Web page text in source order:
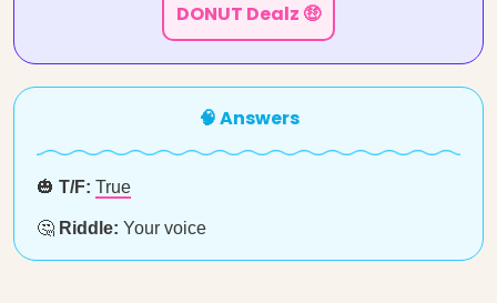
DONUT Dealz 🤑
🧠 Answers
🎃 T/F: True
🤔 Riddle: Your voice